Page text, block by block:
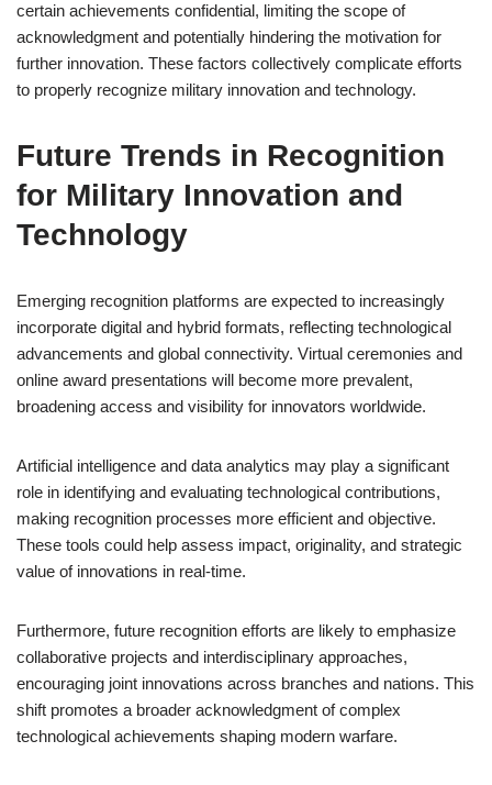
certain achievements confidential, limiting the scope of
acknowledgment and potentially hindering the motivation for
further innovation. These factors collectively complicate efforts
to properly recognize military innovation and technology.
Future Trends in Recognition
for Military Innovation and
Technology
Emerging recognition platforms are expected to increasingly
incorporate digital and hybrid formats, reflecting technological
advancements and global connectivity. Virtual ceremonies and
online award presentations will become more prevalent,
broadening access and visibility for innovators worldwide.
Artificial intelligence and data analytics may play a significant
role in identifying and evaluating technological contributions,
making recognition processes more efficient and objective.
These tools could help assess impact, originality, and strategic
value of innovations in real-time.
Furthermore, future recognition efforts are likely to emphasize
collaborative projects and interdisciplinary approaches,
encouraging joint innovations across branches and nations. This
shift promotes a broader acknowledgment of complex
technological achievements shaping modern warfare.